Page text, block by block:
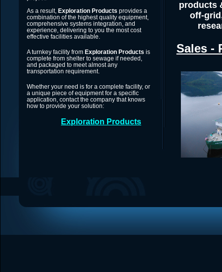
As a result, Exploration Products provides a
combination of the highest quality equipment,
comprehensive systems integration, and
experience, delivering to you the most cost
effective facilities available.
A turnkey facility from Exploration Products is
complete from shelter to sewage if needed,
and packaged to meet almost any
transportation requirement.
Whether your need is for a complete facility, or
a unique piece of equipment for a specific
application, contact the company that knows
how to provide your solution:
Exploration Products
products
off-
Sales -